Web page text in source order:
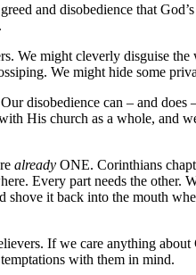
and disobedience that
We might cleverly disguise
We might hide some
disobedience can – and
His church as a whole, and
already ONE. Corinthians
Every part needs the other.
shove it back into the mouth
If we care anything
with them in mind.